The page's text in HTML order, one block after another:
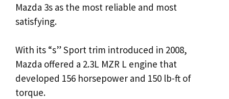
Mazda 3s as the most reliable and most
satisfying.
With its “s” Sport trim introduced in 2008,
Mazda offered a 2.3L MZR L engine that
developed 156 horsepower and 150 lb-ft of
torque.